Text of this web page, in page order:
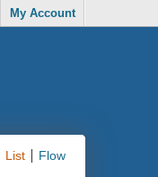
My Account
List Flow